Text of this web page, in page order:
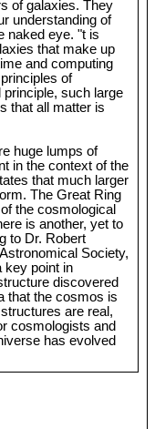
of galaxies. They
understanding of
naked eye. "t is
that make up
and computing
of
such large
that all matter is
huge lumps of
in the context of the
that much larger
The Great Ring
the cosmological
is another, yet to
to Dr. Robert
Society,
key point in
discovered
that the cosmos is
are real,
cosmologists and
has evolved